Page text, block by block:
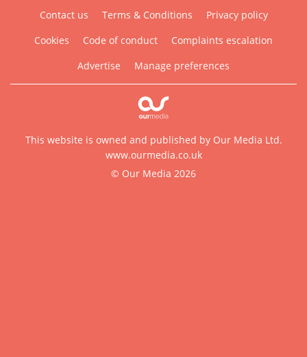
Contact us Terms & Conditions
Privacy policy
Cookies
Code of conduct
Complaints escalation
Advertise
Manage preferences
This website is owned and published by Our Media Ltd.
www.ourmedia.co.uk
© Our Media 2026